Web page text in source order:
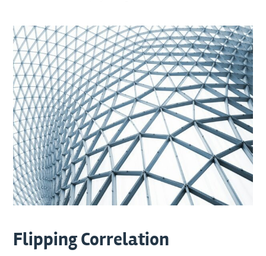
Contact
Warwick|
01926 492406
London|
0207 887 2608
Birmingham
|
0121 7264720
Flipping Correlation